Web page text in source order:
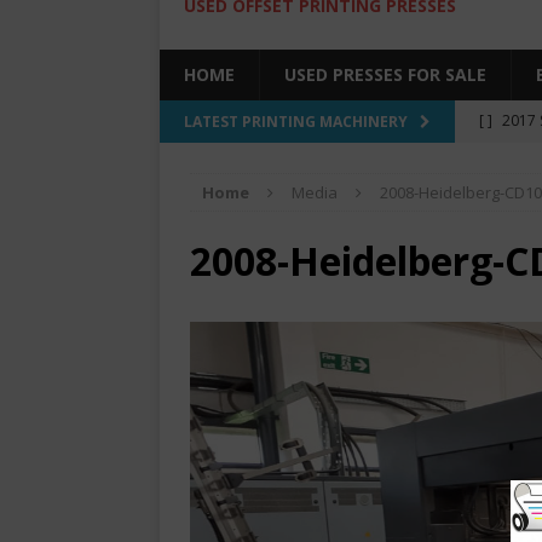
USED OFFSET PRINTING PRESSES
HOME USED PRESSES FOR SALE
LATEST PRINTING MACHINERY [ ] 2017
[ ] 2017
COLOR
[ ] 2022
Home Media 2008-Heidelberg-
2008-Heidelberg-